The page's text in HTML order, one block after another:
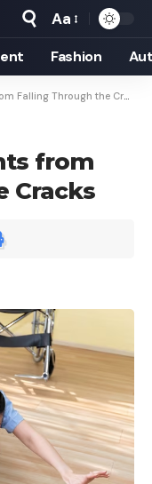
Aa
Fashion
Falling Through the Cracks
from
Cracks